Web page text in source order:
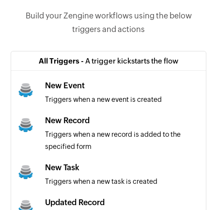
Build your Zengine workflows using the below
triggers and actions
All Triggers - A trigger kickstarts the flow
New Event
Triggers when a new event is created
New Record
Triggers when a new record is added to the
specified form
New Task
Triggers when a new task is created
Updated Record